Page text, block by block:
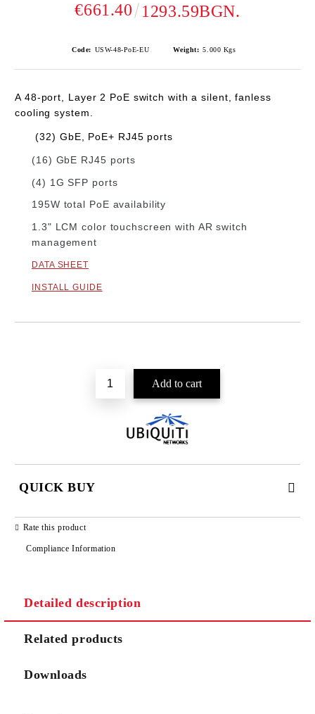
€661.40 1293.59BGN.
Code: USW-48-PoE-EU Weight: 5.000 Kgs
A 48-port, Layer 2 PoE switch with a silent, fanless
cooling system.
​(32) GbE, PoE+ RJ45 ports
(16) GbE RJ45 ports
(4) 1G SFP ports
195W total PoE availability
1.3" LCM color touchscreen with AR switch
management
DATA SHEET
INSTALL GUIDE
QUICK BUY
We will contact you to finalize the order
Rate this product
Compliance Information
Detailed description
Related products
Downloads